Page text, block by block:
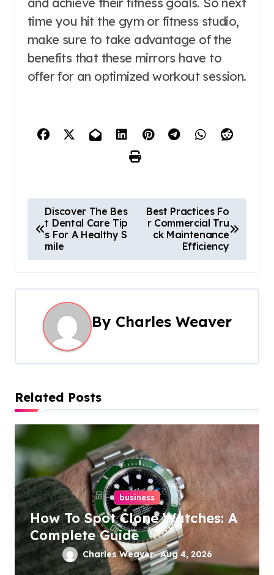
time you hit the gym or fitness studio,
make sure to take advantage of the
benefits that these mirrors have to
offer for an optimized workout session.
o
s
t
v
g
a
t
i
o
n
Discover The Bes
t Dental Care Tip
s For A Healthy S
mile
Best Practices Fo
r Commercial Tru
ck Maintenance
Efficiency
By Charles Weaver
Related Posts
business
How To Spot Clone Watches: A
Complete Guide
Charles Weaver Aug 4, 2026